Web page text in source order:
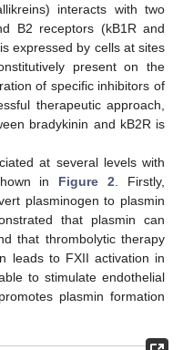
interacts with two
B2 receptors (kB1R and
expressed by cells at sites
present on the
of specific inhibitors of
therapeutic approach,
bradykinin and kB2R is
at several levels with
in Figure 2 . Firstly,
plasminogen to plasmin
that plasmin can
that thrombolytic therapy
leads to FXII activation in
to stimulate endothelial
plasmin formation